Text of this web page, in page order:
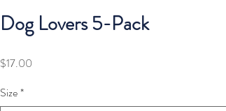
Dog Lovers 5-Pack
$17.00
Size*